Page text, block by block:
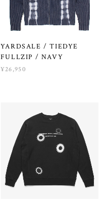
YARDSALE / TIEDYE
FULLZIP / NAVY
¥26,950